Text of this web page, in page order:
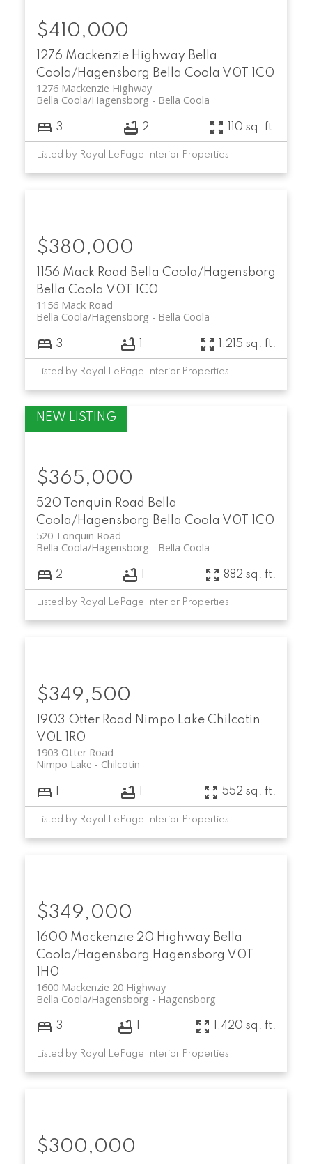
1276 Mackenzie Highway Bella
Coola/Hagensborg Bella Coola V0T 1C0
1276 Mackenzie Highway
Bella Coola
Bella Coola/Hagensborg
$410,000
3 2 110 sq. ft.
Listed by Royal LePage Interior Properties
1156 Mack Road Bella Coola/Hagensborg
Bella Coola V0T 1C0
1156 Mack Road
Bella Coola
Bella Coola/Hagensborg
$380,000
3 1,215 sq. ft.
Listed by Royal LePage Interior Properties
520 Tonquin Road Bella
Coola/Hagensborg Bella Coola V0T 1C0
520 Tonquin Road
Bella Coola
Bella Coola/Hagensborg
$365,000
2 882 sq. ft.
Listed by Royal LePage Interior Properties
1903 Otter Road Nimpo Lake Chilcotin
V0L 1R0
1903 Otter Road
Chilcotin
Nimpo Lake
$349,500
552 sq. ft.
Listed by Royal LePage Interior Properties
1600 Mackenzie 20 Highway Bella
Coola/Hagensborg Hagensborg V0T
1H0
1600 Mackenzie 20 Highway
Hagensborg
Bella Coola/Hagensborg
$349,000
3 1 1,420 sq. ft.
Listed by Royal LePage Interior Properties
$300,000